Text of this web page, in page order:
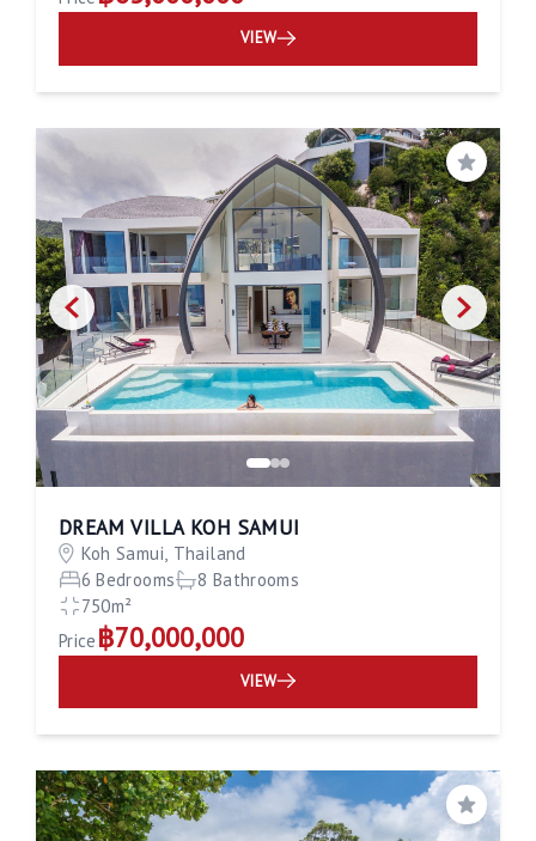
VIEW
Save
DREAM VILLA KOH SAMUI
Koh Samui, Thailand
6 Bedrooms
8 Bathrooms
750m²
Price ฿70,000,000
VIEW
Save